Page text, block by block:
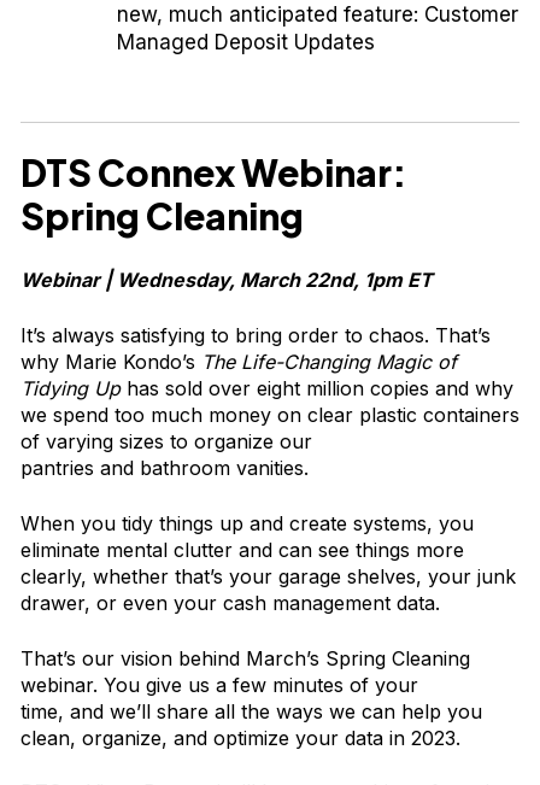
new, much anticipated feature: Customer
Managed Deposit Updates
DTS Connex Webinar:
Spring Cleaning
Webinar | Wednesday, March 22nd, 1pm ET
It’s always satisfying to bring order to chaos. That’s
why Marie Kondo’s The Life-Changing Magic of
Tidying Up has sold over eight million copies and why
we spend too much money on clear plastic containers
of varying sizes to organize our
pantries and bathroom vanities.
When you tidy things up and create systems, you
eliminate mental clutter and can see things more
clearly, whether that’s your garage shelves, your junk
drawer, or even your cash management data.
That’s our vision behind March’s Spring Cleaning
webinar. You give us a few minutes of your
time, and we’ll share all the ways we can help you
clean, organize, and optimize your data in 2023.